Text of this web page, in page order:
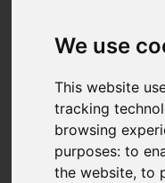
We use
This website
tracking
browsing
purposes:to
the website,to
IMAGES (55)
STREET